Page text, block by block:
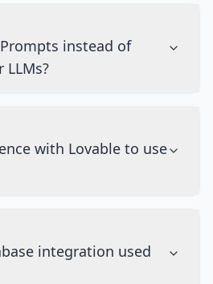
instead of
LLMs?
with Lovable to use
integration used